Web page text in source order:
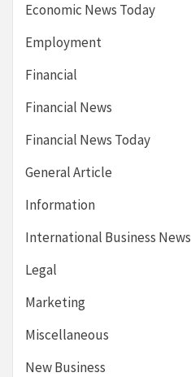
Economic News Today
Employment
Financial
Financial News
Financial News Today
General Article
Information
International Business News
Legal
Marketing
Miscellaneous
New Business